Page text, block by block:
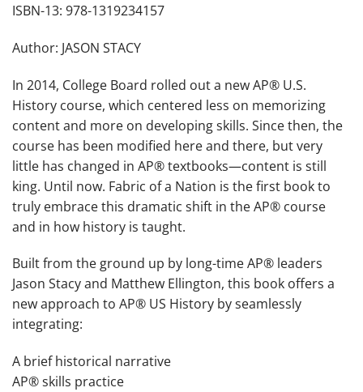
ISBN-13: 978-1319234157
Author: JASON STACY
In 2014, College Board rolled out a new AP® U.S.
History course, which centered less on memorizing
content and more on developing skills. Since then, the
course has been modified here and there, but very
little has changed in AP® textbooks—content is still
king. Until now. Fabric of a Nation is the first book to
truly embrace this dramatic shift in the AP® course
and in how history is taught.
Built from the ground up by long-time AP® leaders
Jason Stacy and Matthew Ellington, this book offers a
new approach to AP® US History by seamlessly
integrating:
A brief historical narrative
AP® skills practice